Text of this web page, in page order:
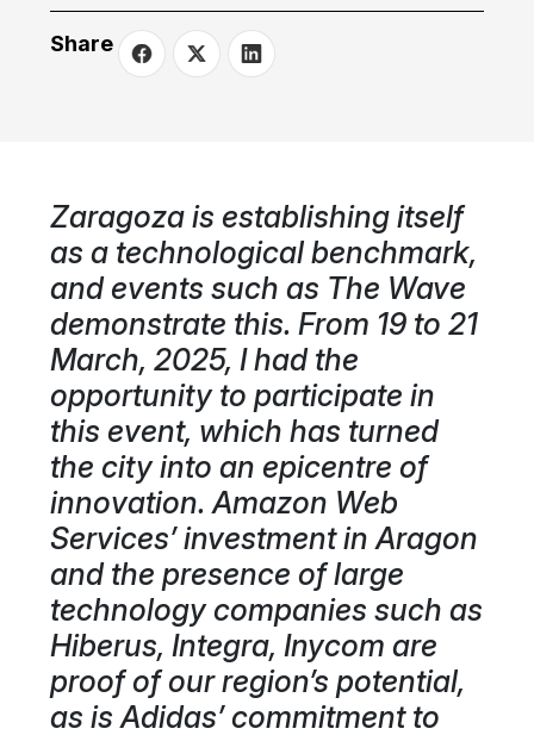
Share
Zaragoza is establishing itself
as a technological benchmark,
and events such as The Wave
demonstrate this. From 19 to 21
March, 2025, I had the
opportunity to participate in
this event, which has turned
the city into an epicentre of
innovation. Amazon Web
Services’ investment in Aragon
and the presence of large
technology companies such as
Hiberus, Integra, Inycom are
proof of our region’s potential,
as is Adidas’ commitment to